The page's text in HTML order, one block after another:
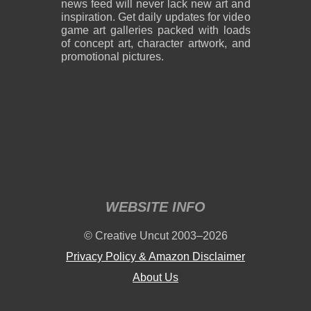
news feed will never lack new art and
inspiration. Get daily updates for video
game art galleries packed with loads
of concept art, character artwork, and
promotional pictures.
WEBSITE INFO
© Creative Uncut 2003–2026
Privacy Policy & Amazon Disclaimer
About Us